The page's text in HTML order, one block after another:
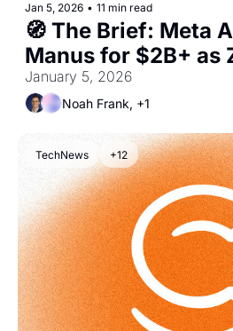
Jan 5, 2026 • 11 min read
🧭 The Brief: Meta
Manus for $2B+ as
Public AI Markets
January 5, 2026
Noah Frank, +1
TechNews +12